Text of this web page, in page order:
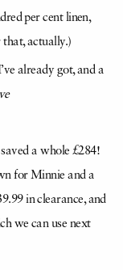
per cent linen,
that, actually.)
already got, and a
a whole £284!
for Minnie and a
in clearance, and
we can use next